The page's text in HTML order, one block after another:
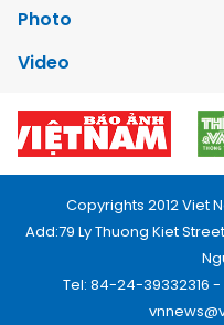
Photo
Video
Copyrights 2012 Viet
Add:79 Ly Thuong Kiet
Tel: 84-24-39332316 -